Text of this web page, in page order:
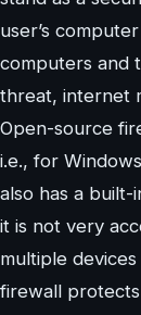
user’s
computers and
threat, internet
Open-source
i.e., for
also has a
it is not very
multiple
firewall